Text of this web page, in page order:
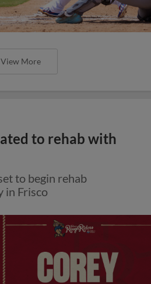
View More
to rehab with
to begin rehab
in Frisco